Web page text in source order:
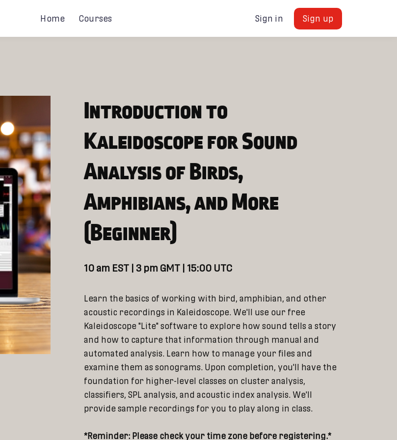
Home Courses Sign in Sign up
Introduction to
Kaleidoscope for Sound
Analysis of Birds,
Amphibians, and More
(Beginner)
10 am EST | 3 pm GMT | 15:00 UTC
Learn the basics of working with bird, amphibian, and other
acoustic recordings in Kaleidoscope. We'll use our free
Kaleidoscope "Lite" software to explore how sound tells a story
and how to capture that information through manual and
automated analysis. Learn how to manage your files and
examine them as sonograms. Upon completion, you'll have the
foundation for higher-level classes on cluster analysis,
classifiers, SPL analysis, and acoustic index analysis. We'll
provide sample recordings for you to play along in class.
*Reminder: Please check your time zone before registering.*